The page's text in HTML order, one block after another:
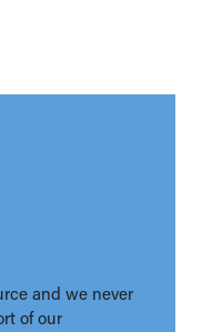
and we never
of our